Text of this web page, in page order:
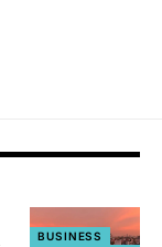
BUSINESS